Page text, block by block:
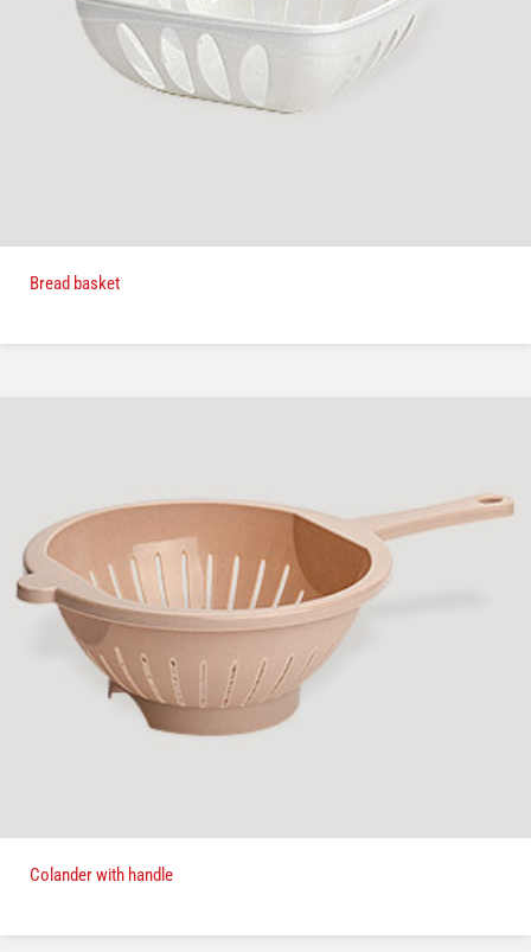
Bread basket
Colander with handle